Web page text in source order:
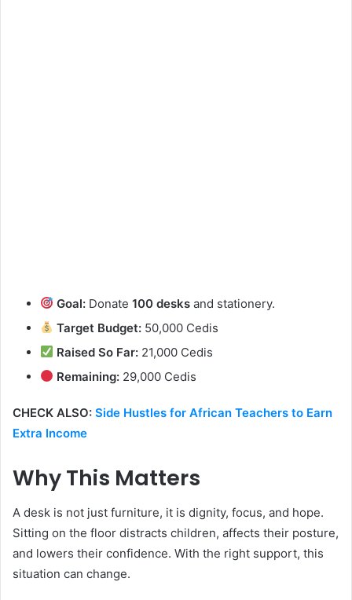
Goal: Donate100 desks and stationery.
Target Budget: 50,000 Cedis
Raised So Far: 21,000 Cedis
Remaining: 29,000 Cedis
CHECK ALSO: Side Hustles for African Teachers to Earn
Extra Income
Why This Matters
A desk is not just furniture, it is dignity, focus, and hope.
Sitting on the floor distracts children, affects their posture,
and lowers their confidence. With the right support, this
situation can change.